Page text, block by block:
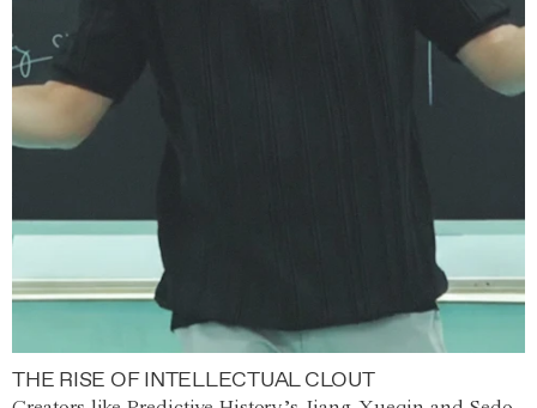
THE RISE OF INTELLECTUAL CLOUT